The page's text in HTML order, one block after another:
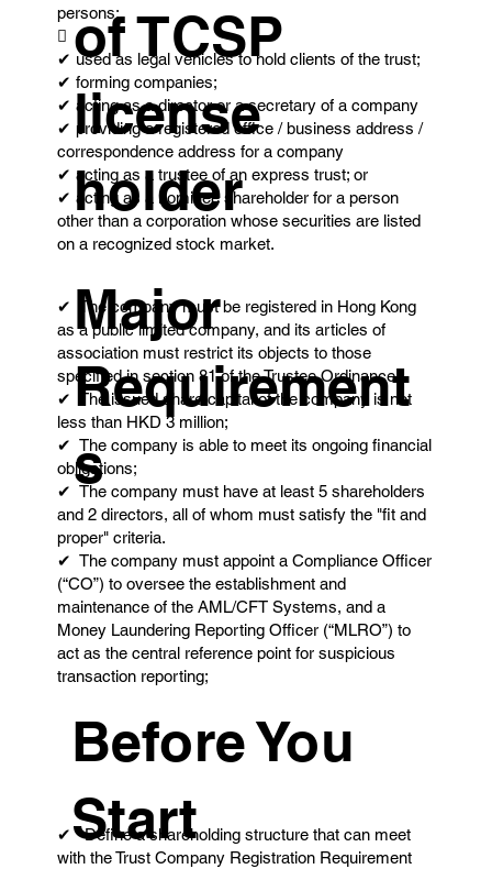
persons:

✔ used as legal vehicles to hold clients of the trust;
✔ forming companies;
✔ acting as a director or a secretary of a company
✔ providing a registered office / business address /
correspondence address for a company
✔ acting as a trustee of an express trust; or
✔ acting as a nominee shareholder for a person
other than a corporation whose securities are listed
on a recognized stock market.
of TCSP
license
holder
✔ The company must be registered in Hong Kong
as a public limited company, and its articles of
association must restrict its objects to those
specified in section 81 of the Trustee Ordinance.
✔ The issued share capital of the company is not
less than HKD 3 million;
✔ The company is able to meet its ongoing financial
obligations;
✔ The company must have at least 5 shareholders
and 2 directors, all of whom must satisfy the "fit and
proper" criteria.
✔ The company must appoint a Compliance Officer
(“CO”) to oversee the establishment and
maintenance of the AML/CFT Systems, and a
Money Laundering Reporting Officer (“MLRO”) to
act as the central reference point for suspicious
transaction reporting;
Major
Requirement
s
✔ Define a shareholding structure that can meet
with the Trust Company Registration Requirement
Before You
Start